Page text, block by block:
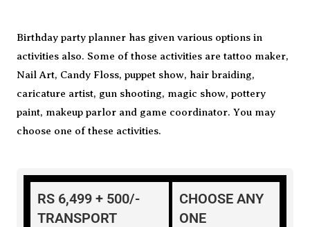
Birthday party planner has given various options in
activities also. Some of those activities are tattoo maker,
Nail Art, Candy Floss, puppet show, hair braiding,
caricature artist, gun shooting, magic show, pottery
paint, makeup parlor and game coordinator. You may
choose one of these activities.
RS 6,499 + 500/-
TRANSPORT
CHOOSE ANY
ONE